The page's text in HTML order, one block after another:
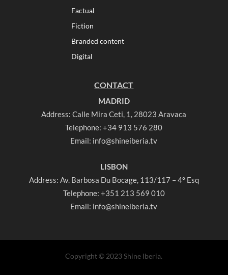
Factual
Fiction
Branded content
Digital
CONTACT
MADRID
Address: Calle Mira Ceti, 1, 28023 Aravaca
Telephone:+34 913 576 280
Email: info@shineiberia.tv
LISBON
Address: Av. Barbosa Du Bocage, 113/117 – 4º Esq
Telephone: +351 213 569 010
Email: info@shineiberia.tv
Copyright © 2023 Shine Iberia.